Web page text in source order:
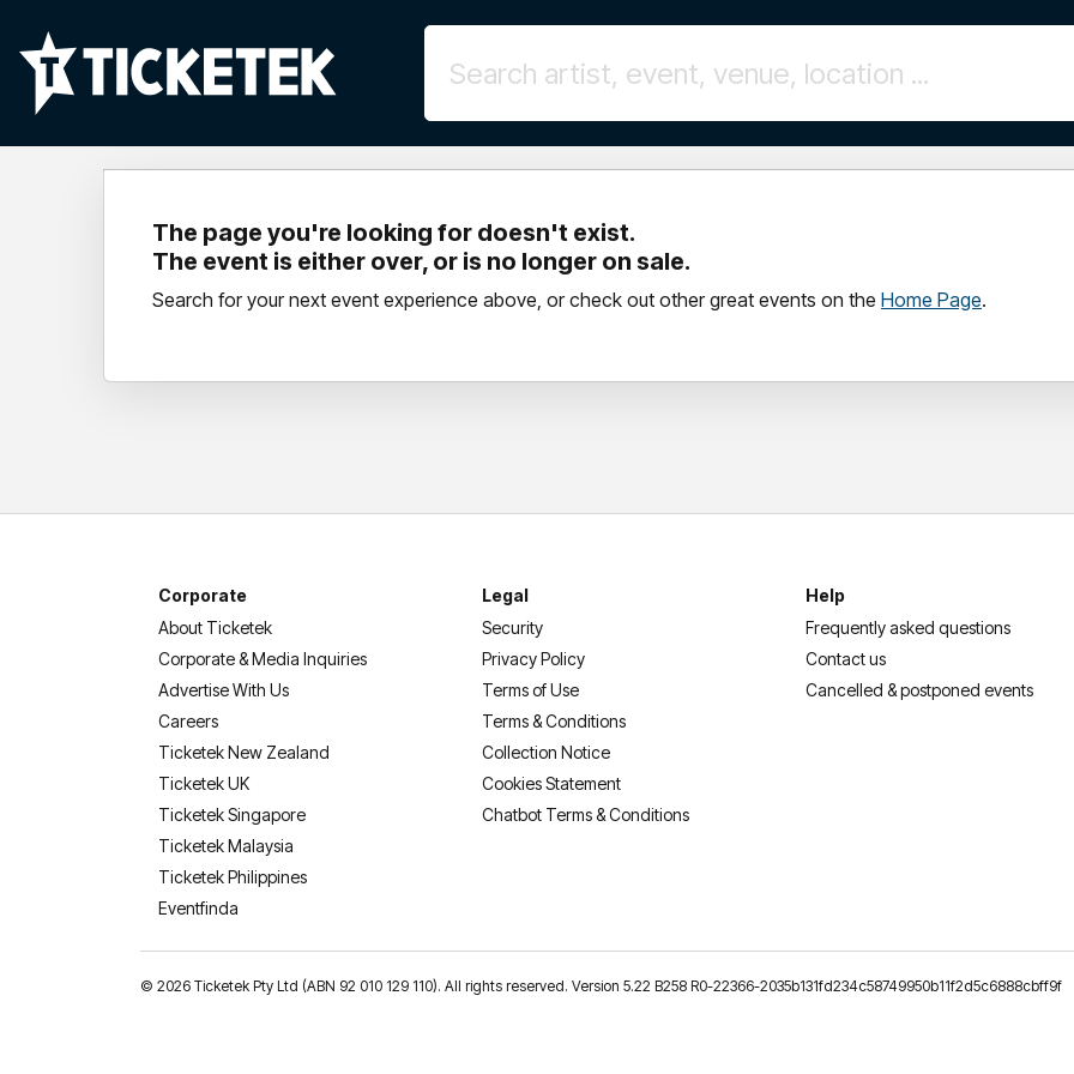
The page you're looking for doesn't exist.
The event is either over, or is no longer on sale.
Search for your next event experience above, or check out other great events on the Home Page.
Corporate
About Ticketek
Corporate & Media Inquiries
Advertise With Us
Careers
Ticketek New Zealand
Ticketek UK
Ticketek Singapore
Ticketek Malaysia
Ticketek Philippines
Eventfinda
Legal
Security
Privacy Policy
Terms of Use
Terms & Conditions
Collection Notice
Cookies Statement
Chatbot Terms & Conditions
Help
Frequently asked questions
Contact us
Cancelled & postponed events
© 2026 Ticketek Pty Ltd (ABN 92 010 129 110). All rights reserved. Version 5.22 B258 R0-22366-2035b131fd234c58749950b11f2d5c6888cbff9f